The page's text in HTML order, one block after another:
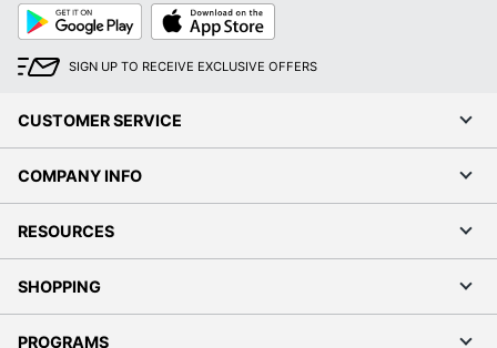
Google
Play
App
Store
SIGN UP TO RECEIVE EXCLUSIVE OFFERS
CUSTOMER SERVICE
COMPANY INFO
RESOURCES
SHOPPING
PROGRAMS